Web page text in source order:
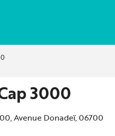
3000
Avenue Donadeï, 06700